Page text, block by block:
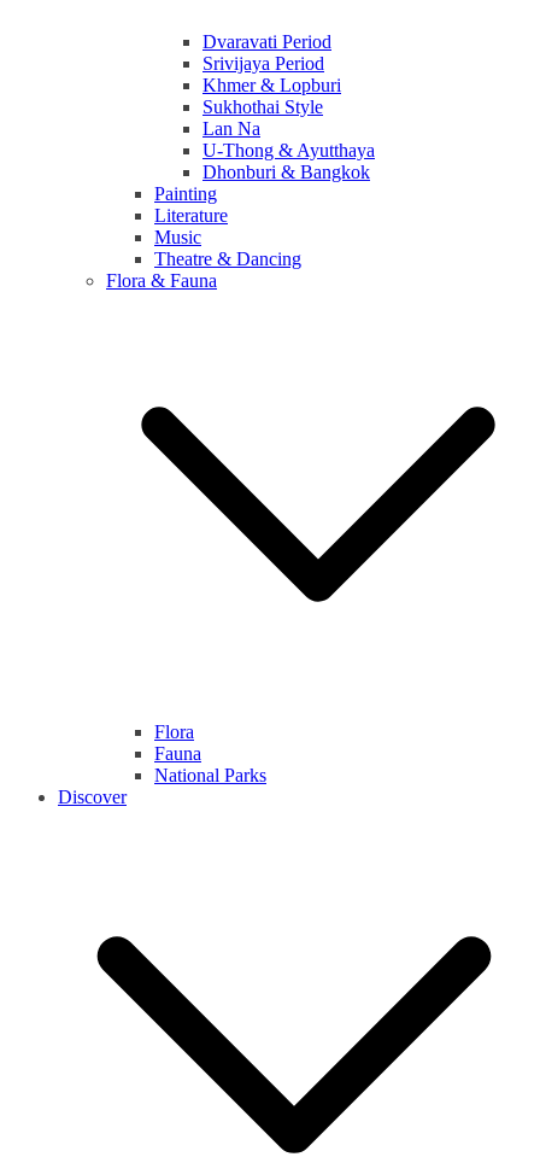
Dvaravati Period
Srivijaya Period
Khmer & Lopburi
Sukhothai Style
Lan Na
U-Thong & Ayutthaya
Dhonburi & Bangkok
Painting
Literature
Music
Theatre & Dancing
Flora & Fauna
Flora
Fauna
National Parks
Discover